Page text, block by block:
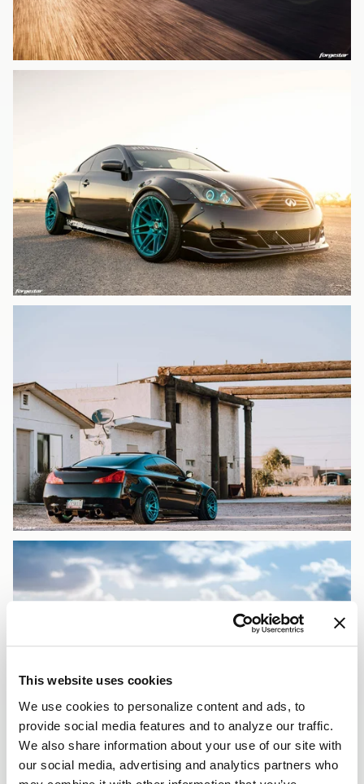
This website uses cookies
We use cookies to personalize content and ads, to
provide social media features and to analyze our traffic.
We also share information about your use of our site with
our social media, advertising and analytics partners who